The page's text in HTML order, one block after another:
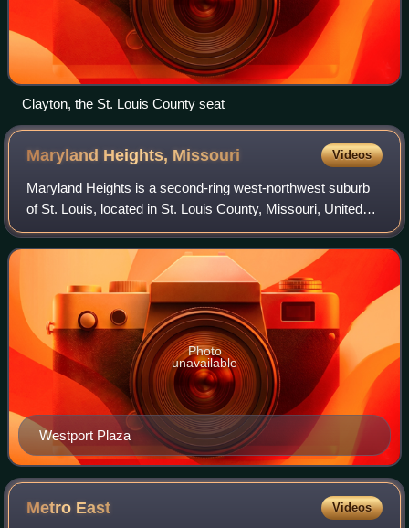
Clayton, the St. Louis County seat
Maryland Heights, Missouri Videos
Maryland Heights is a second-ring west-northwest suburb
of St. Louis, located in St. Louis County, Missouri, United
States. As of the 2020 census, Maryland Heights had a
population of 28,284. The city
Westport Plaza
Photo
unavailable
Metro East Videos